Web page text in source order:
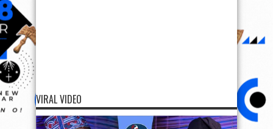
VIRAL VIDEO